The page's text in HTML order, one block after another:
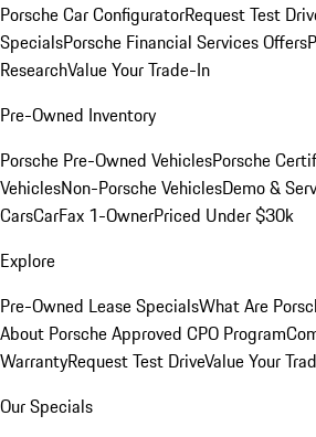
Porsche Car ConfiguratorRequest Test
SpecialsPorsche Financial Services Offers
ResearchValue Your Trade-In
Pre-Owned Inventory
Porsche Pre-Owned VehiclesPorsche
VehiclesNon-Porsche VehiclesDemo &
CarsCarFax 1-OwnerPriced Under $30k
Explore
Pre-Owned Lease SpecialsWhat Are
About Porsche Approved CPO Program
WarrantyRequest Test DriveValue Your
Our Specials